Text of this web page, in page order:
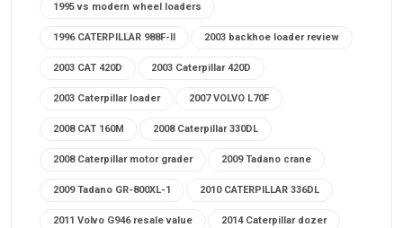
1995 vs modern wheel loaders
1996 CATERPILLAR 988F-II 2003 backhoe loader review
2003 CAT 420D 2003 Caterpillar 420D
2003 Caterpillar loader 2007 VOLVO L70F
2008 CAT 160M 2008 Caterpillar 330DL
2008 Caterpillar motor grader 2009 Tadano crane
2009 Tadano GR-800XL-1 2010 CATERPILLAR 336DL
2011 Volvo G946 resale value 2014 Caterpillar dozer